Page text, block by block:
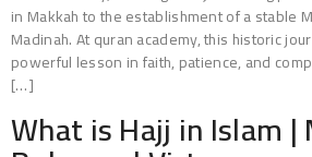
in Makkah to the establishment of a stable
Madinah. At quran academy, this historic
powerful lesson in faith, patience, and
[…]
What is Hajj in Islam |